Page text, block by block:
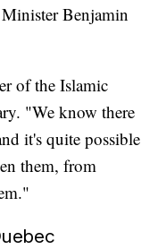
Benjamin
of the Islamic
"We know there
it's quite possible
them, from